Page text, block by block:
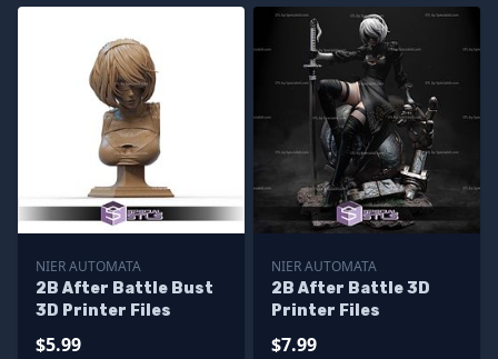
NIER AUTOMATA
2B After Battle Bust
3D Printer Files
$5.99
NIER AUTOMATA
2B After Battle 3D
Printer Files
$7.99